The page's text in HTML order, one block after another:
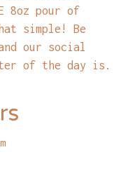
8oz pour of
simple! Be
our social
of the day is.